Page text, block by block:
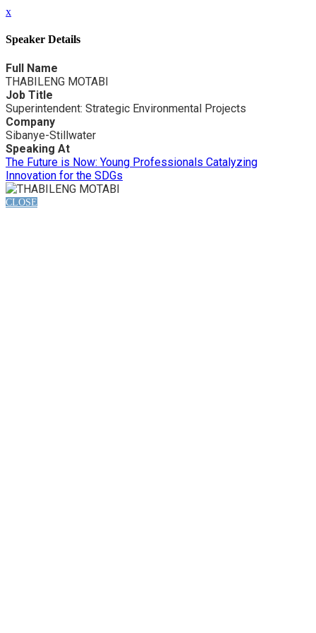
x
Speaker Details
Full Name
THABILENG MOTABI
Job Title
Superintendent: Strategic Environmental Projects
Company
Sibanye-Stillwater
Speaking At
The Future is Now: Young Professionals Catalyzing
Innovation for the SDGs
CLOSE